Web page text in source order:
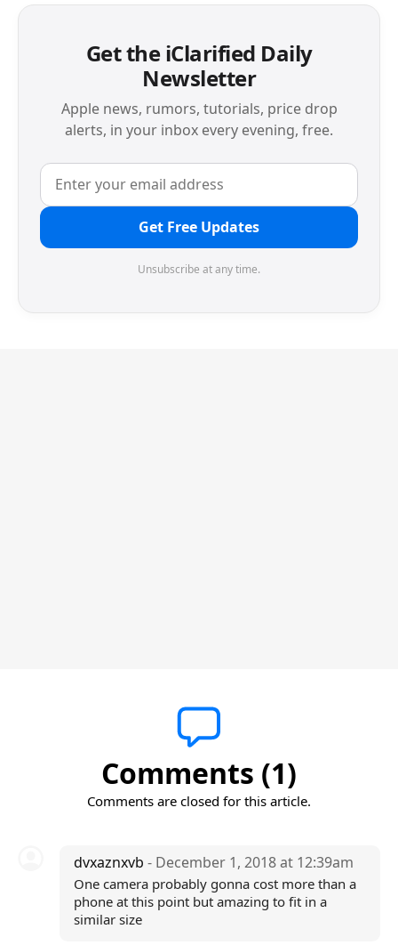
Get the iClarified Daily
Newsletter
Apple news, rumors, tutorials, price drop
alerts, in your inbox every evening, free.
Get Free Updates
Unsubscribe at any time.
Comments (1)
Comments are closed for this article.
dvxaznxvb - December 1, 2018 at 12:39am
One camera probably gonna cost more than a
phone at this point but amazing to fit in a
similar size